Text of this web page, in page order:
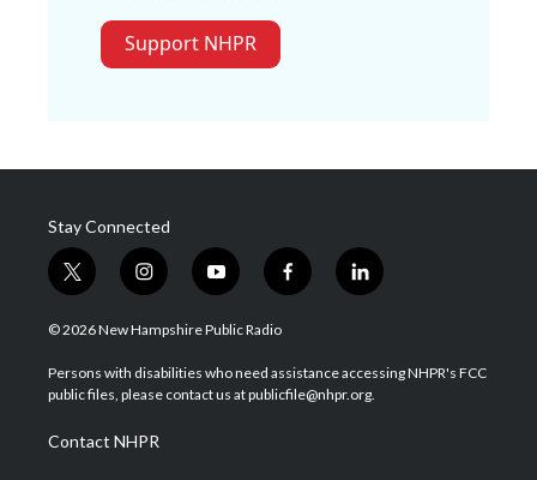
Support NHPR
Stay Connected
t
w
i
t
e
i
n
s
a
g
a
m
y
o
u
u
b
f
a
b
o
l
i
e
d
© 2026 New Hampshire Public Radio
Persons with disabilities who need assistance accessing NHPR's FCC
public files, please contact us at publicfile@nhpr.org.
Contact NHPR